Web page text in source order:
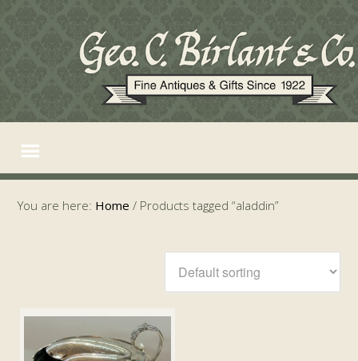
You are here: Home / Products tagged “aladdin”